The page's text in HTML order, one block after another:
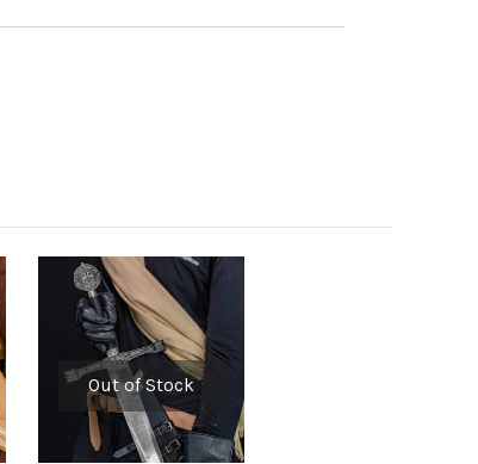
Out of Stock